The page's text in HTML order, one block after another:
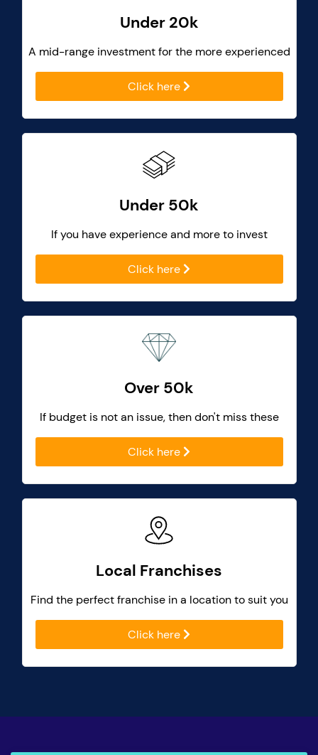
Under 20k
A mid-range investment for the more experienced
Click here
Under 50k
If you have experience and more to invest
Click here
Over 50k
If budget is not an issue, then don't miss these
Click here
Local Franchises
Find the perfect franchise in a location to suit you
Click here